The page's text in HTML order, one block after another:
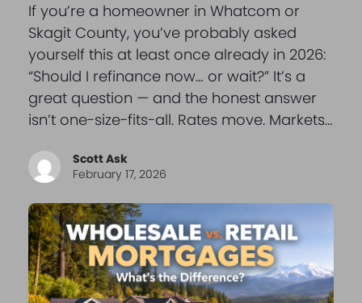
If you’re a homeowner in Whatcom or
Skagit County, you’ve probably asked
yourself this at least once already in 2026:
“Should I refinance now… or wait?” It’s a
great question — and the honest answer
isn’t one-size-fits-all. Rates move. Markets…
Scott Ask
February 17, 2026